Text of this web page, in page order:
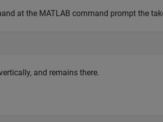
at the MATLAB command prompt the
and remains there.